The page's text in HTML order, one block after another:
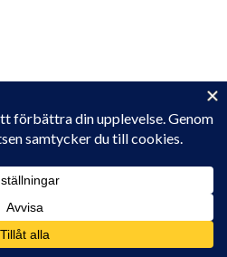
control cookies, see here: